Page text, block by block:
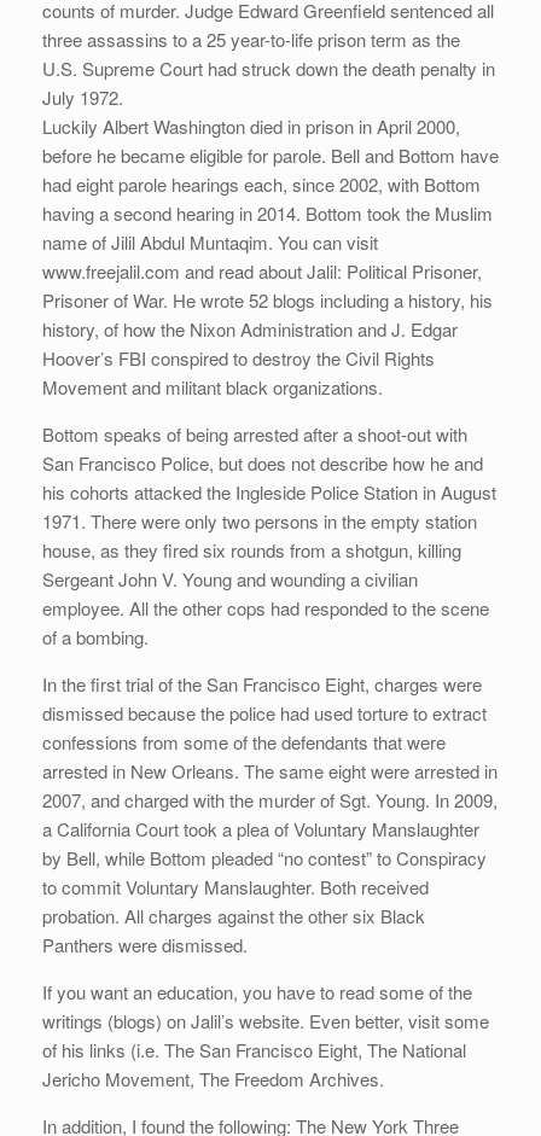
counts of murder. Judge Edward Greenfield sentenced all
three assassins to a 25 year-to-life prison term as the
U.S. Supreme Court had struck down the death penalty in
July 1972.
Luckily Albert Washington died in prison in April 2000,
before he became eligible for parole. Bell and Bottom have
had eight parole hearings each, since 2002, with Bottom
having a second hearing in 2014. Bottom took the Muslim
name of Jilil Abdul Muntaqim. You can visit
www.freejalil.com and read about Jalil: Political Prisoner,
Prisoner of War. He wrote 52 blogs including a history, his
history, of how the Nixon Administration and J. Edgar
Hoover’s FBI conspired to destroy the Civil Rights
Movement and militant black organizations.
Bottom speaks of being arrested after a shoot-out with
San Francisco Police, but does not describe how he and
his cohorts attacked the Ingleside Police Station in August
1971. There were only two persons in the empty station
house, as they fired six rounds from a shotgun, killing
Sergeant John V. Young and wounding a civilian
employee. All the other cops had responded to the scene
of a bombing.
In the first trial of the San Francisco Eight, charges were
dismissed because the police had used torture to extract
confessions from some of the defendants that were
arrested in New Orleans. The same eight were arrested in
2007, and charged with the murder of Sgt. Young. In 2009,
a California Court took a plea of Voluntary Manslaughter
by Bell, while Bottom pleaded “no contest” to Conspiracy
to commit Voluntary Manslaughter. Both received
probation. All charges against the other six Black
Panthers were dismissed.
If you want an education, you have to read some of the
writings (blogs) on Jalil’s website. Even better, visit some
of his links (i.e. The San Francisco Eight, The National
Jericho Movement, The Freedom Archives.
In addition, I found the following: The New York Three